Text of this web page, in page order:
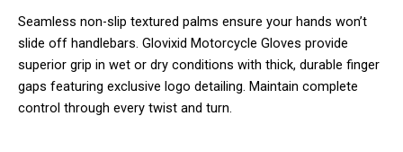
Seamless non-slip textured palms ensure your hands won’t
slide off handlebars. Glovixid Motorcycle Gloves provide
superior grip in wet or dry conditions with thick, durable finger
gaps featuring exclusive logo detailing. Maintain complete
control through every twist and turn.